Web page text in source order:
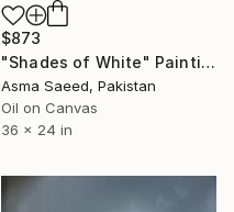
$873
"Shades of White" Painting
Asma Saeed, Pakistan
Oil on Canvas
36 x 24 in